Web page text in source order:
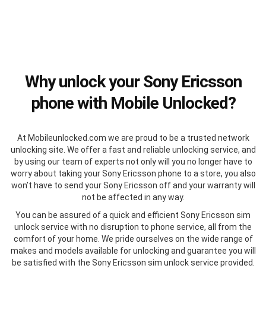
Why unlock your Sony Ericsson
phone with Mobile Unlocked?
At Mobileunlocked.com we are proud to be a trusted network
unlocking site. We offer a fast and reliable unlocking service, and
by using our team of experts not only will you no longer have to
worry about taking your Sony Ericsson phone to a store, you also
won’t have to send your Sony Ericsson off and your warranty will
not be affected in any way.
You can be assured of a quick and efficient Sony Ericsson sim
unlock service with no disruption to phone service, all from the
comfort of your home. We pride ourselves on the wide range of
makes and models available for unlocking and guarantee you will
be satisfied with the Sony Ericsson sim unlock service provided.